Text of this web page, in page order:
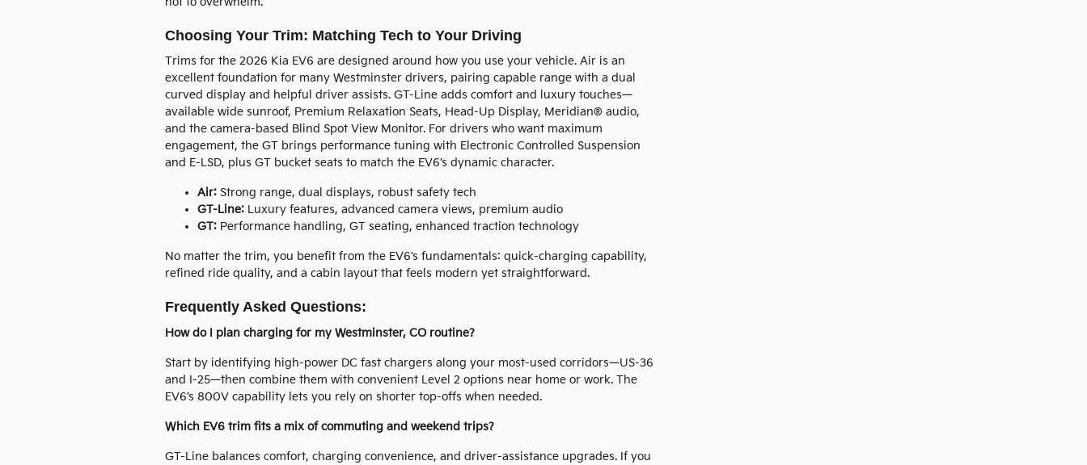
Choosing Your Trim: Matching Tech to Your Driving
Trims for the 2026 Kia EV6 are designed around how you use your vehicle. Air is an
excellent foundation for many Westminster drivers, pairing capable range with a dual
curved display and helpful driver assists. GT-Line adds comfort and luxury touches—
available wide sunroof, Premium Relaxation Seats, Head-Up Display, Meridian® audio,
and the camera-based Blind Spot View Monitor. For drivers who want maximum
engagement, the GT brings performance tuning with Electronic Controlled Suspension
and E-LSD, plus GT bucket seats to match the EV6’s dynamic character.
Air: Strong range, dual displays, robust safety tech
GT-Line: Luxury features, advanced camera views, premium audio
GT: Performance handling, GT seating, enhanced traction technology
No matter the trim, you benefit from the EV6’s fundamentals: quick-charging capability,
refined ride quality, and a cabin layout that feels modern yet straightforward.
Frequently Asked Questions:
How do I plan charging for my Westminster, CO routine?
Start by identifying high-power DC fast chargers along your most-used corridors—US-36
and I-25—then combine them with convenient Level 2 options near home or work. The
EV6’s 800V capability lets you rely on shorter top-offs when needed.
Which EV6 trim fits a mix of commuting and weekend trips?
GT-Line balances comfort, charging convenience, and driver-assistance upgrades. If you